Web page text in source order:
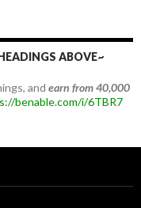
ABOVE~
and earn from 40,000
benable.com/i/6TBR7